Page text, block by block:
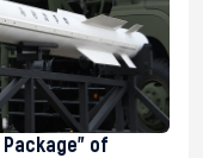
of